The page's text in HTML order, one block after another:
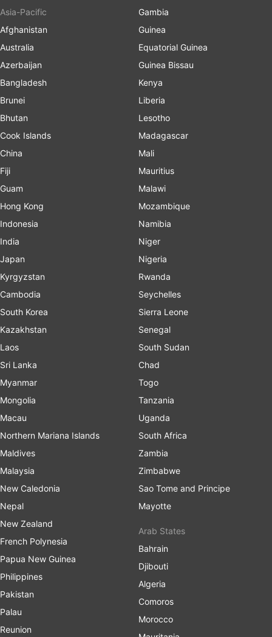
Asia-Pacific
Afghanistan
Australia
Azerbaijan
Bangladesh
Brunei
Bhutan
Cook Islands
China
Fiji
Guam
Hong Kong
Indonesia
India
Japan
Kyrgyzstan
Cambodia
South Korea
Kazakhstan
Laos
Sri Lanka
Myanmar
Mongolia
Macau
Northern Mariana Islands
Maldives
Malaysia
New Caledonia
Nepal
New Zealand
French Polynesia
Papua New Guinea
Philippines
Pakistan
Palau
Reunion
Gambia
Guinea
Equatorial Guinea
Guinea Bissau
Kenya
Liberia
Lesotho
Madagascar
Mali
Mauritius
Malawi
Mozambique
Namibia
Niger
Nigeria
Rwanda
Seychelles
Sierra Leone
Senegal
South Sudan
Chad
Togo
Tanzania
Uganda
South Africa
Zambia
Zimbabwe
Sao Tome and Principe
Mayotte
Arab States
Bahrain
Djibouti
Algeria
Comoros
Morocco